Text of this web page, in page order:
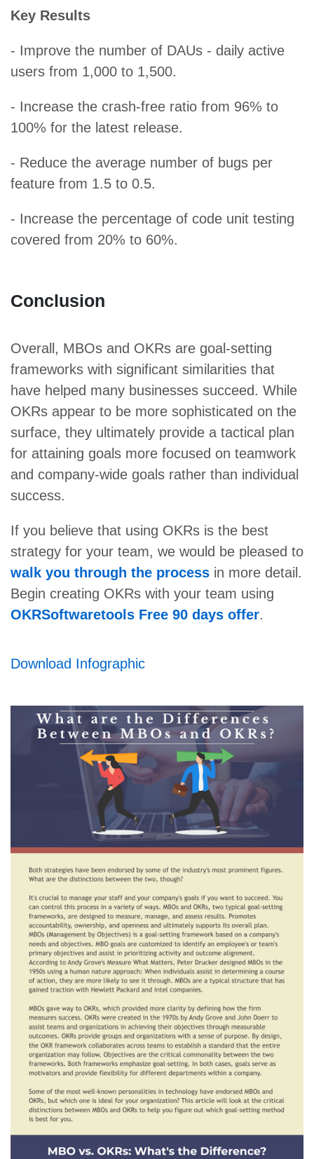
Key Results
- Improve the number of DAUs - daily active
users from 1,000 to 1,500.
- Increase the crash-free ratio from 96% to
100% for the latest release.
- Reduce the average number of bugs per
feature from 1.5 to 0.5.
- Increase the percentage of code unit testing
covered from 20% to 60%.
Conclusion
Overall, MBOs and OKRs are goal-setting
frameworks with significant similarities that
have helped many businesses succeed. While
OKRs appear to be more sophisticated on the
surface, they ultimately provide a tactical plan
for attaining goals more focused on teamwork
and company-wide goals rather than individual
success.
If you believe that using OKRs is the best
strategy for your team, we would be pleased to
walk you through the process in more detail.
Begin creating OKRs with your team using
OKRSoftwaretools Free 90 days offer.
Download Infographic